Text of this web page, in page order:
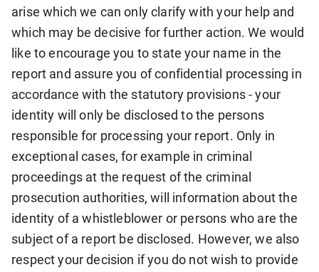
arise which we can only clarify with your help and
which may be decisive for further action. We would
like to encourage you to state your name in the
report and assure you of confidential processing in
accordance with the statutory provisions - your
identity will only be disclosed to the persons
responsible for processing your report. Only in
exceptional cases, for example in criminal
proceedings at the request of the criminal
prosecution authorities, will information about the
identity of a whistleblower or persons who are the
subject of a report be disclosed. However, we also
respect your decision if you do not wish to provide